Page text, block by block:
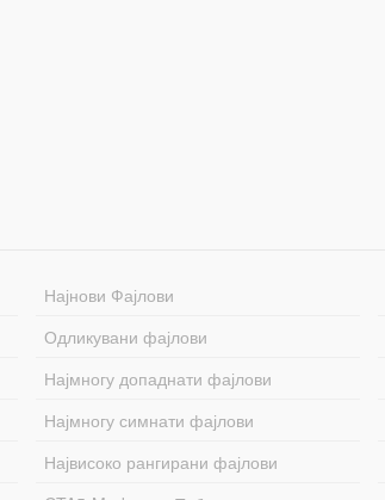
Најнови Фајлови
Одликувани фајлови
Најмногу допаднати фајлови
Најмногу симнати фајлови
Највисоко рангирани фајлови